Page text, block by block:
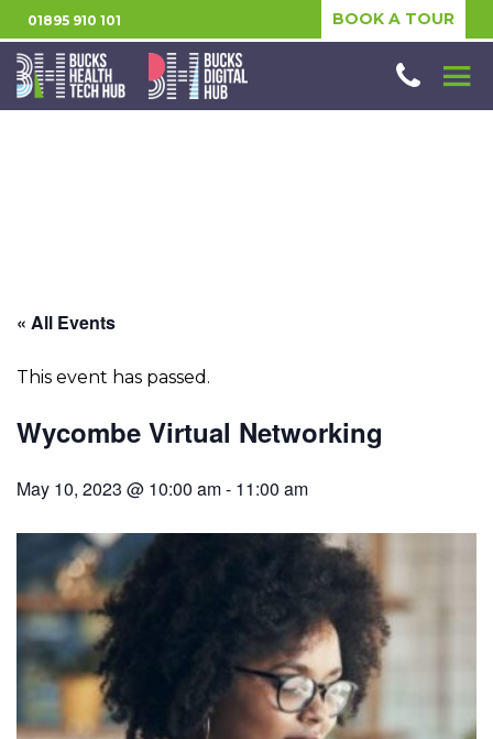
01895 910 101 BOOK A TOUR
« All Events
This event has passed.
Wycombe Virtual Networking
May 10, 2023 @ 10:00 am- 11:00 am